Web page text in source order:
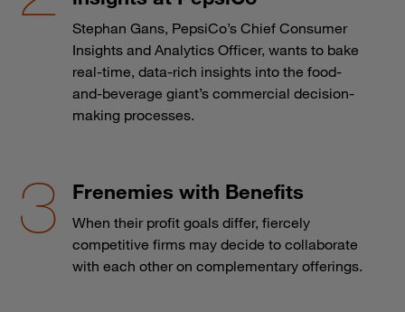
Stephan Gans, PepsiCo’s Chief Consumer
Insights and Analytics Officer, wants to bake
real-time, data-rich insights into the food-
and-beverage giant’s commercial decision-
making processes.
Frenemies with Benefits
When their profit goals differ, fiercely
competitive firms may decide to collaborate
with each other on complementary offerings.